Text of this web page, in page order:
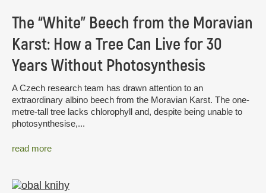
The “White” Beech from the Moravian
Karst: How a Tree Can Live for 30
Years Without Photosynthesis
A Czech research team has drawn attention to an
extraordinary albino beech from the Moravian Karst. The one-
metre-tall tree lacks chlorophyll and, despite being unable to
photosynthesise,...
read more